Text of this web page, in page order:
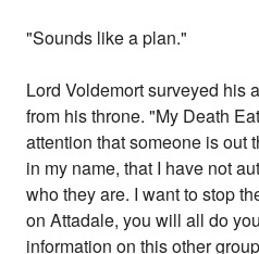
"Sounds like a plan."
Lord Voldemort surveyed his
from his throne. "My Death
attention that someone is out
in my name, that I have not
who they are. I want to stop
on Attadale, you will all do
information on this other